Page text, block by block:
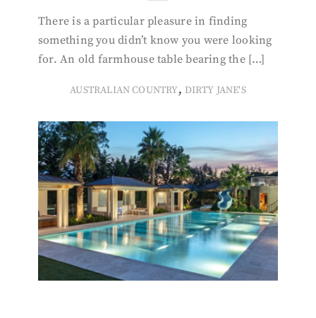
There is a particular pleasure in finding
something you didn’t know you were looking
for. An old farmhouse table bearing the […]
AUSTRALIAN COUNTRY, DIRTY JANE'S